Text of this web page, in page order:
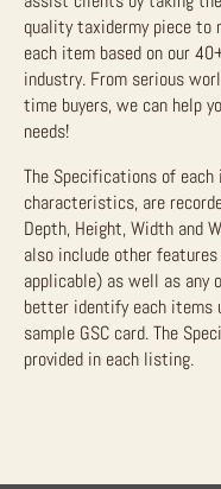
quality taxidermy piece to
each item based on our
industry. From serious
time buyers, we can help
needs!
The Specifications of
characteristics, are
Depth, Height, Width and
also include other
applicable) as well as
better identify each items
sample GSC card. The
provided in each listing.